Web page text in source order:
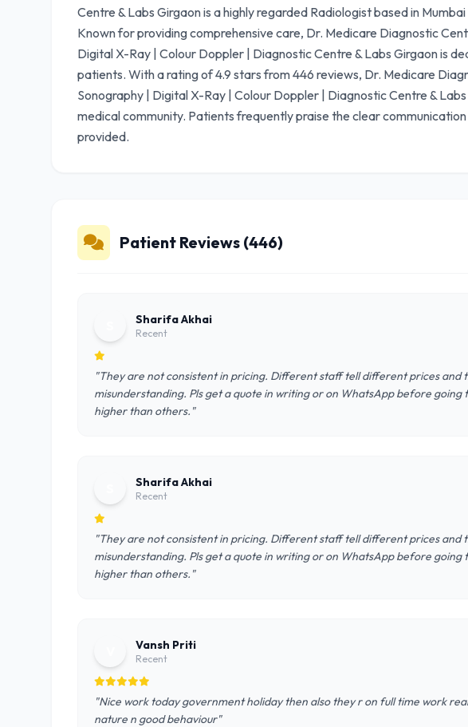
Centre & Labs Girgaon is a highly regarded Radiologist based in
Known for providing comprehensive care, Dr. Medicare Diagnostic
Digital X-Ray | Colour Doppler | Diagnostic Centre & Labs Girgaon is
patients. With a rating of 4.9 stars from 446 reviews, Dr. Medicare
Sonography | Digital X-Ray | Colour Doppler | Diagnostic Centre &
medical community. Patients frequently praise the clear
provided.
Patient Reviews (446)
Sharifa Akhai
Recent
"They are not consistent in pricing. Different staff tell different prices and
misunderstanding. Pls get a quote in writing or on WhatsApp before
higher than others."
Sharifa Akhai
Recent
"They are not consistent in pricing. Different staff tell different prices and
misunderstanding. Pls get a quote in writing or on WhatsApp before
higher than others."
Vansh Priti
Recent
"Nice work today government holiday then also they r on full time work
nature n good behaviour"